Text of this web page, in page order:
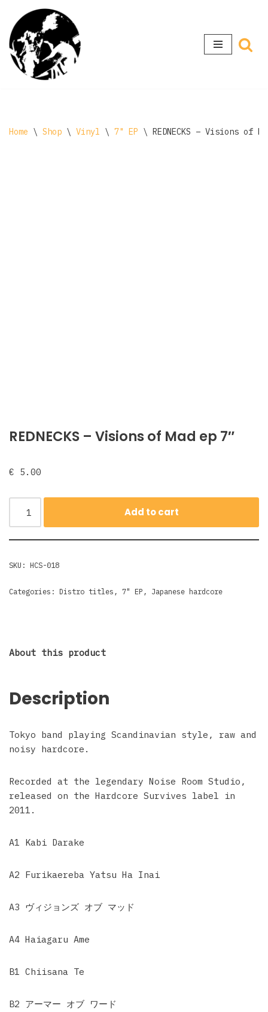
Skip
to
content
Home \ Shop \ Vinyl \ 7" EP \ REDNECKS ‎– Visions of
REDNECKS ‎– Visions of Mad ep 7″
€ 5.00
Add to cart
SKU: HCS-018
Categories: Distro titles , 7" EP , Japanese hardcore
About this product
Description
Tokyo band playing Scandinavian style, raw and
noisy hardcore.
Recorded at the legendary Noise Room Studio,
released on the Hardcore Survives label in
2011.
A1 Kabi Darake
A2 Furikaereba Yatsu Ha Inai
A3 ヴィジョンズ オブ マッド
A4 Haiagaru Ame
B1 Chiisana Te
B2 アーマー オブ ワード